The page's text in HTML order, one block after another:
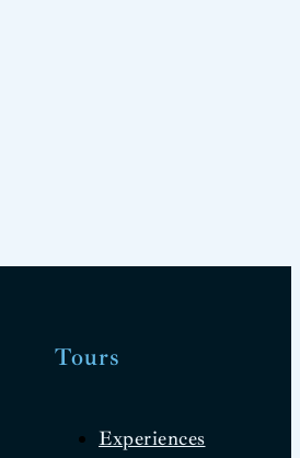
Tours
Experiences